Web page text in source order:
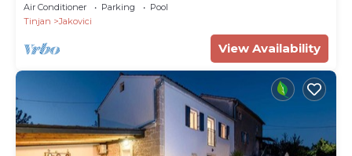
Air Conditioner Parking
Pool
Tinjan
Jakovici
View Availability